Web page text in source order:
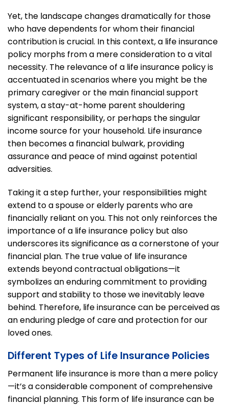
Yet, the landscape changes dramatically for those
who have dependents for whom their financial
contribution is crucial. In this context, a life insurance
policy morphs from a mere consideration to a vital
necessity. The relevance of a life insurance policy is
accentuated in scenarios where you might be the
primary caregiver or the main financial support
system, a stay-at-home parent shouldering
significant responsibility, or perhaps the singular
income source for your household. Life insurance
then becomes a financial bulwark, providing
assurance and peace of mind against potential
adversities.
Taking it a step further, your responsibilities might
extend to a spouse or elderly parents who are
financially reliant on you. This not only reinforces the
importance of a life insurance policy but also
underscores its significance as a cornerstone of your
financial plan. The true value of life insurance
extends beyond contractual obligations—it
symbolizes an enduring commitment to providing
support and stability to those we inevitably leave
behind. Therefore, life insurance can be perceived as
an enduring pledge of care and protection for our
loved ones.
Different Types of Life Insurance Policies
Permanent life insurance is more than a mere policy
—it’s a considerable component of comprehensive
financial planning. This form of life insurance can be